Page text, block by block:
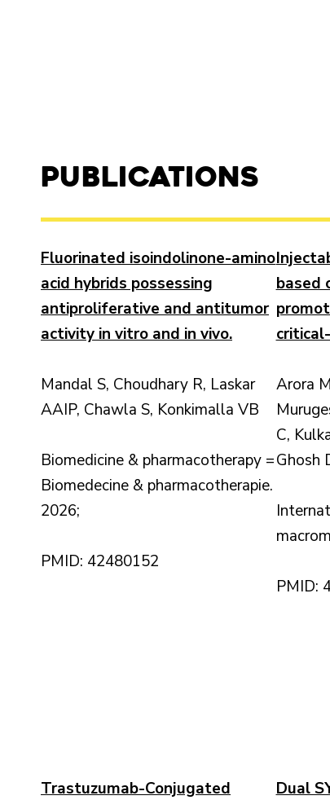
Publications
Fluorinated isoindolinone-amino
acid hybrids possessing
antiproliferative and antitumor
activity in vitro and in vivo.
Mandal S, Choudhary R, Laskar
AAIP, Chawla S, Konkimalla VB
Biomedicine & pharmacotherapy =
Biomedecine & pharmacotherapie.
2026;
PMID: 42480152
based
Arora
C,
Ghosh
PMID:
Trastuzumab-Conjugated
Dual